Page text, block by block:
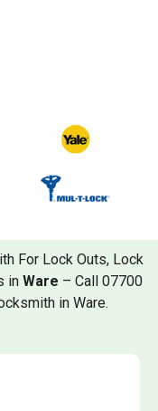
For Lock Outs, Lock
in Ware – Call 07700
in Ware.